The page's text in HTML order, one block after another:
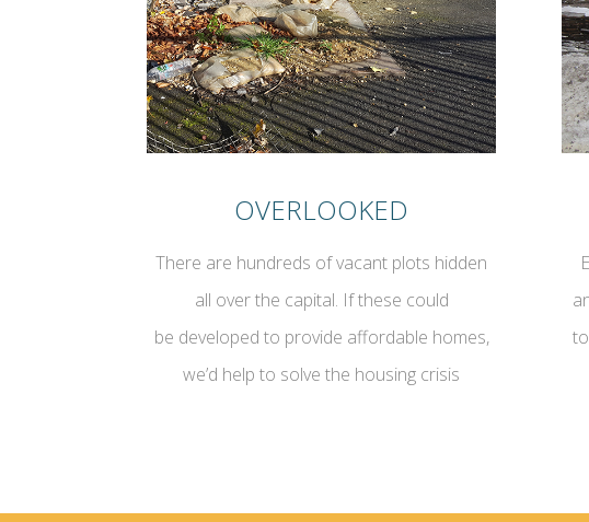
OVERLOOKED
There are hundreds of vacant plots hidden
all over the capital. If these could
be developed to provide affordable homes,
we’d help to solve the housing crisis